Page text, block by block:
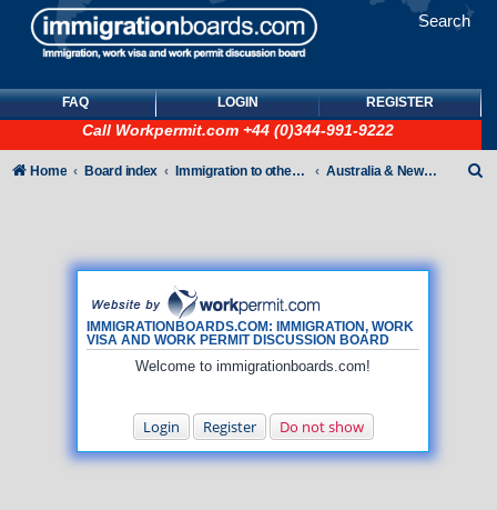
Search
FAQ LOGIN REGISTER
Call Workpermit.com +44 (0)344-991-9222
IMMIGRATIONBOARDS.COM: IMMIGRATION, WORK
VISA AND WORK PERMIT DISCUSSION BOARD
Welcome to immigrationboards.com!
Login Register Do not show
Home Board index Immigration to other countries Australia & New Zealand